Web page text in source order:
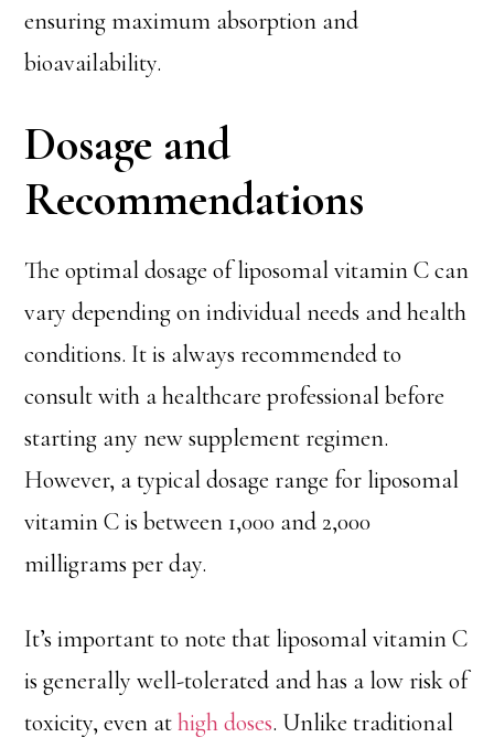
ensuring maximum absorption and
bioavailability.
Dosage and
Recommendations
The optimal dosage of liposomal vitamin C can
vary depending on individual needs and health
conditions. It is always recommended to
consult with a healthcare professional before
starting any new supplement regimen.
However, a typical dosage range for liposomal
vitamin C is between 1,000 and 2,000
milligrams per day.
It’s important to note that liposomal vitamin C
is generally well-tolerated and has a low risk of
toxicity, even athigh doses. Unlike traditional